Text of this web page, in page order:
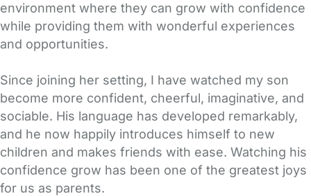
environment where they can grow with confidence
while providing them with wonderful experiences
and opportunities.
Since joining her setting, I have watched my son
become more confident, cheerful, imaginative, and
sociable. His language has developed remarkably,
and he now happily introduces himself to new
children and makes friends with ease. Watching his
confidence grow has been one of the greatest joys
for us as parents.